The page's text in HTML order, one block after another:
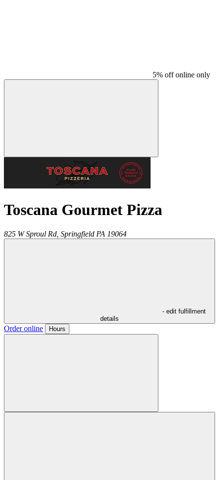
5% off online only
Toscana Gourmet Pizza
825 W Sproul Rd, Springfield PA 19064
- edit fulfillment
details
Order online Hours